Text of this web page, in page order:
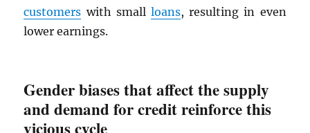
customers with small loans, resulting in even
lower earnings.
Gender biases that affect the supply
and demand for credit reinforce this
vicious cycle